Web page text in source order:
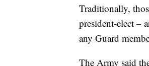
Traditionally,
president-elect –
any Guard
The Army said